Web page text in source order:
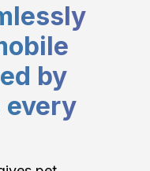
by
every